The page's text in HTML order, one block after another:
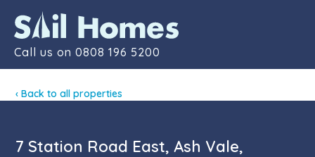
Call us on 0808 196 5200
Contact
‹ Back to all properties
7 Station Road East, Ash Vale,